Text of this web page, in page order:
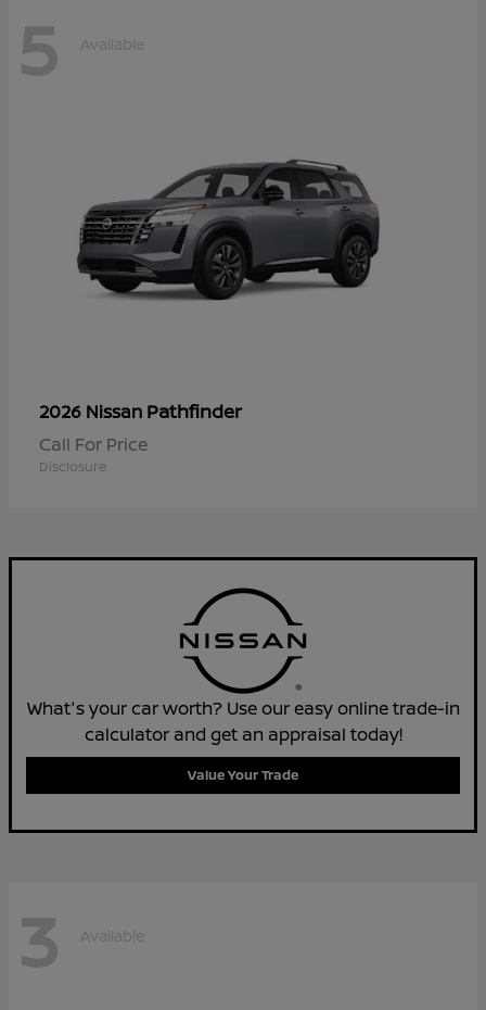
5 Available
2026 Nissan Pathfinder
Call For Price
Disclosure
What's your car worth? Use our easy online trade-in
calculator and get an appraisal today!
Value Your Trade
3 Available